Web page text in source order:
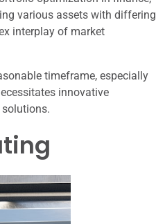
various assets with differing
interplay of market
timeframe, especially
innovative